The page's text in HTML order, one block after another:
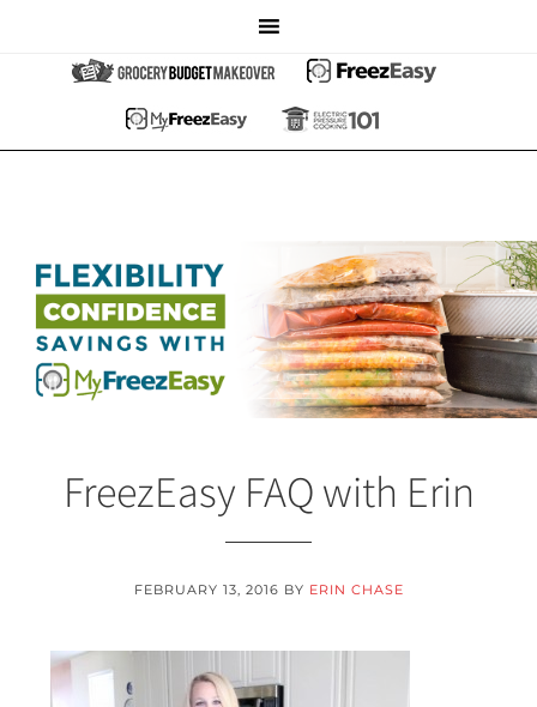
FreezEasy FAQ with Erin
FEBRUARY 13, 2016 BY ERIN CHASE